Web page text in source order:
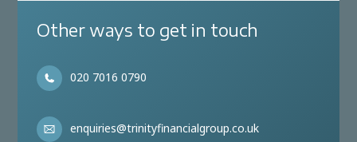
Other ways to get in touch
020 7016 0790
enquiries@trinityfinancialgroup.co.uk